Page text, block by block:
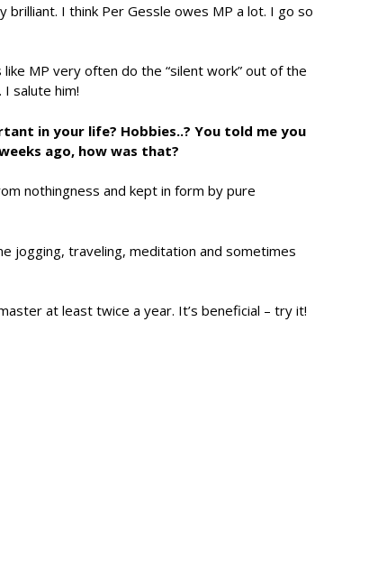
brilliant. I think Per Gessle owes MP a lot. I go so
MP very often do the “silent work” out of the
salute him!
in your life? Hobbies..? You told me you
ago, how was that?
nothingness and kept in form by pure
jogging, traveling, meditation and sometimes
at least twice a year. It’s beneficial – try it!